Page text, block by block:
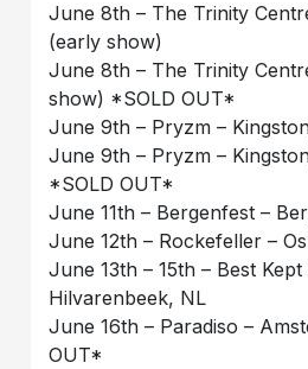
June 8th – The Trinity
(early show)
June 8th – The Trinity
show) *SOLD OUT*
June 9th – Pryzm –
June 9th – Pryzm –
*SOLD OUT*
June 11th – Bergenfest –
June 12th – Rockefeller –
June 13th – 15th – Best
Hilvarenbeek, NL
June 16th – Paradiso –
OUT*